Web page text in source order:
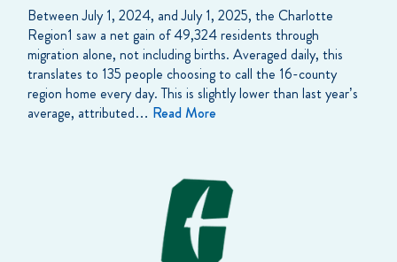
Between July 1, 2024, and July 1, 2025, the Charlotte
Region1 saw a net gain of 49,324 residents through
migration alone, not including births. Averaged daily, this
translates to 135 people choosing to call the 16-county
region home every day. This is slightly lower than last year’s
average, attributed… Read More